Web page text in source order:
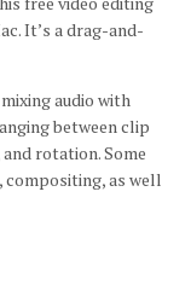
It’s a drag-and-
audio with
between clip
rotation.Some
as well